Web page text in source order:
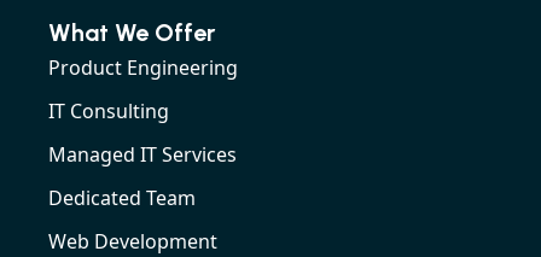
What We Offer
Product Engineering
IT Consulting
Managed IT Services
Dedicated Team
Web Development